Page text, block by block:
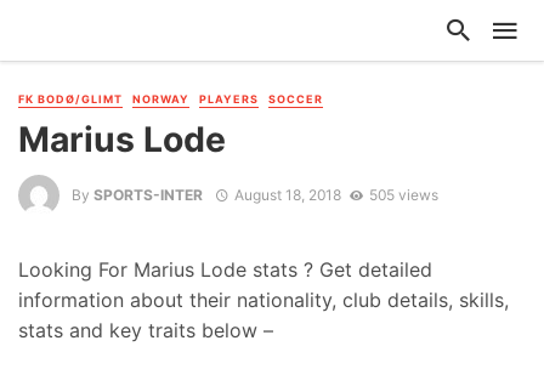
FK BODØ/GLIMT NORWAY PLAYERS SOCCER
Marius Lode
By SPORTS-INTER August 18, 2018 505 views
Looking For Marius Lode stats ? Get detailed
information about their nationality, club details, skills,
stats and key traits below –